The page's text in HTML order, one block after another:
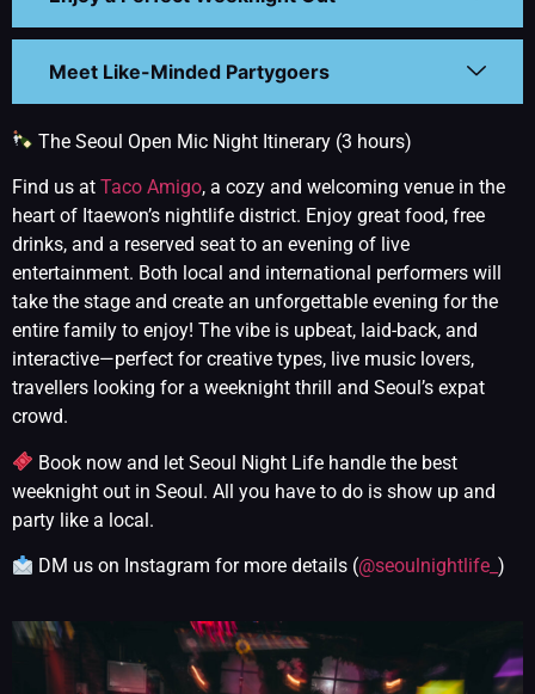
Meet Like-Minded Partygoers
The Seoul Open Mic Night Itinerary (3 hours)
Find us at Taco Amigo, a cozy and welcoming venue in the
heart of Itaewon’s nightlife district. Enjoy great food, free
drinks, and a reserved seat to an evening of live
entertainment. Both local and international performers will
take the stage and create an unforgettable evening for the
entire family to enjoy! The vibe is upbeat, laid-back, and
interactive—perfect for creative types, live music lovers,
travellers looking for a weeknight thrill and Seoul’s expat
crowd.
Book now and let Seoul Night Life handle the best
weeknight out in Seoul. All you have to do is show up and
party like a local.
DM us on Instagram for more details (@seoulnightlife_)